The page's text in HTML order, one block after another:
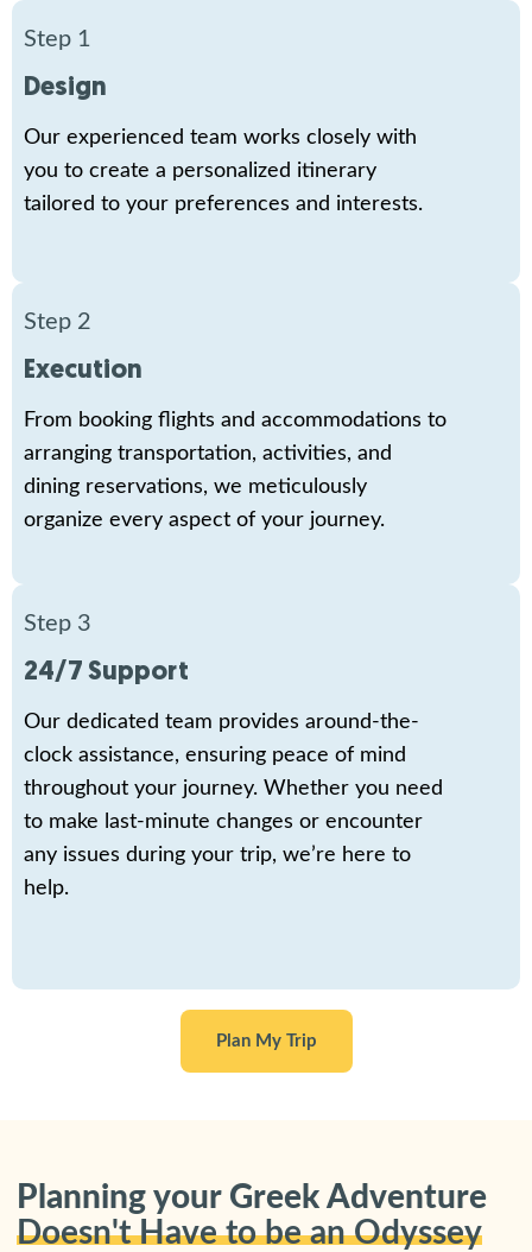
Step 1
Design
Our experienced team works closely with
you to create a personalized itinerary
tailored to your preferences and interests.
Step 2
Execution
From booking flights and accommodations to
arranging transportation, activities, and
dining reservations, we meticulously
organize every aspect of your journey.
Step 3
24/7 Support
Our dedicated team provides around-the-
clock assistance, ensuring peace of mind
throughout your journey. Whether you need
to make last-minute changes or encounter
any issues during your trip, we’re here to
help.
Plan My Trip
Planning your Greek Adventure
Doesn't Have to be an Odyssey